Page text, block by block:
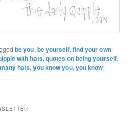
be you,be yourself,find your own
with hats,quotes on being yourself,
hats,you know you,you know